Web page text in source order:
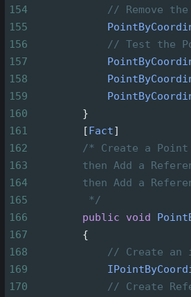
154
// Remove the
155
156
// Test the
157
158
159
160
        }
161
        [
Fact]
162
/* Create a Point
163
then Add a
164
then Add a
165
*/
166
public void
167
        {
168
// Create an
169
170
// Create